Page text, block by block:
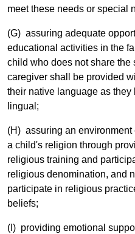
meet these needs or special
(G) assuring adequate
educational activities in the
child who does not share
caregiver shall be provided
their native language as
lingual;
(H) assuring an
a child's religion through
religious training and
religious denomination, and
participate in religious
beliefs;
(I) providing emotional